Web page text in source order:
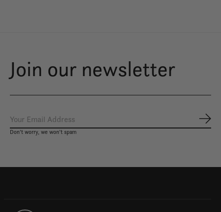
Join our newsletter
Don’t worry, we won’t spam